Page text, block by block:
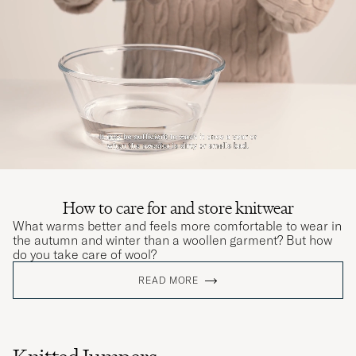
Veldig bra kvalitet, passer slik jeg ønsket den
JOAKIM T PURCHASED ON CAREOFCARL.NO
Leider war der Artikel defekt, daher musste
ich ihn zurückschicken
Den passar bra och färgen är fin.
CoC når jeg handler på nett
How to care for and store knitwear
What warms better and feels more comfortable to wear in
the autumn and winter than a woollen garment? But how
do you take care of wool?
READ MORE